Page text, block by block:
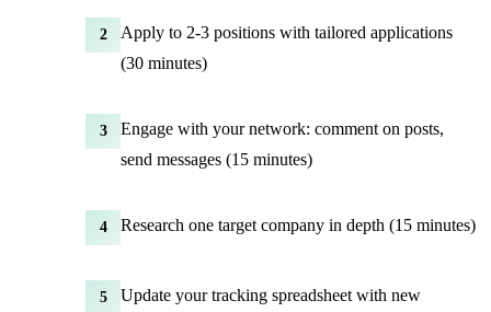
2
Apply to 2-3 positions with tailored applications
(30 minutes)
3
Engage with your network: comment on posts,
send messages (15 minutes)
4 Research one target company in depth (15 minutes)
5
Update your tracking spreadsheet with new